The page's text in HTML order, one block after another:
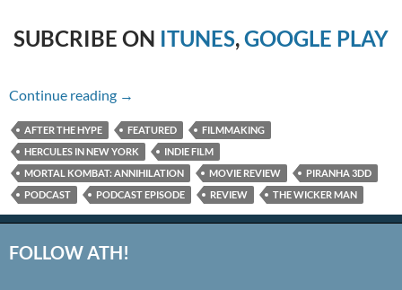
SUBCRIBE ON ITUNES,GOOGLE PLAY
Continue reading Episode #267 – IMDb Bottom 100 Battle
→
AFTER THE HYPE FEATURED
FILMMAKING
HERCULES IN NEW YORK
INDIE FILM
MORTAL KOMBAT: ANNIHILATION
MOVIE REVIEW
PIRANHA 3DD
PODCAST
PODCAST EPISODE REVIEW THE WICKER MAN
FOLLOW ATH!